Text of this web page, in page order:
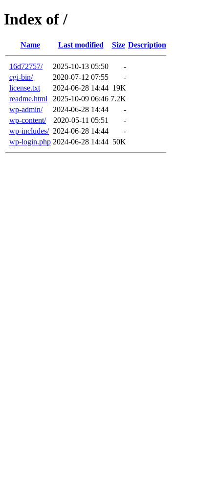
Index of /
Name Last modified Size Description
16d72757/ 2025-10-13 05:50
-
cgi-bin/
2020-07-12 07:55
-
license.txt
2024-06-28 14:44 19K
readme.html
2025-10-09 06:46 7.2K
wp-admin/
2024-06-28 14:44
-
wp-content/
2020-05-11 05:51
-
wp-includes/ 2024-06-28 14:44
-
wp-login.php 2024-06-28 14:44 50K